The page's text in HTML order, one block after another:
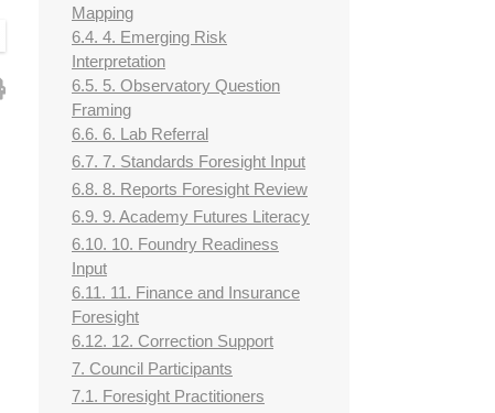
Mapping
6.4. 4. Emerging Risk
Interpretation
6.5. 5. Observatory Question
Framing
6.6. 6. Lab Referral
6.7. 7. Standards Foresight Input
6.8. 8. Reports Foresight Review
6.9. 9. Academy Futures Literacy
6.10. 10. Foundry Readiness
Input
6.11. 11. Finance and Insurance
Foresight
6.12. 12. Correction Support
7. Council Participants
7.1. Foresight Practitioners